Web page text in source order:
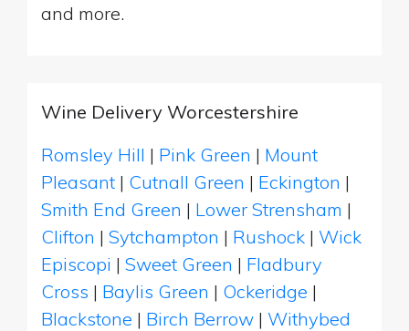
and more.
Wine Delivery Worcestershire
Romsley Hill | Pink Green | Mount
Pleasant | Cutnall Green | Eckington |
Smith End Green | Lower Strensham |
Clifton | Sytchampton | Rushock | Wick
Episcopi | Sweet Green | Fladbury
Cross | Baylis Green | Ockeridge |
Blackstone | Birch Berrow | Withybed